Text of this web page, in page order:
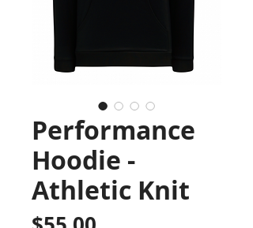
Performance
Hoodie -
Athletic Knit